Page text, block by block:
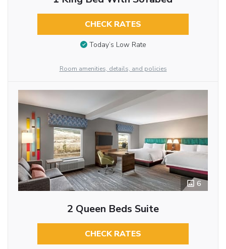
CHECK RATES
Today’s Low Rate
Room amenities, details, and policies
6
2 Queen Beds Suite
CHECK RATES